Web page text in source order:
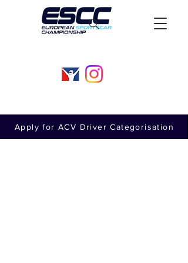
Apply for ACV Driver Categorisation